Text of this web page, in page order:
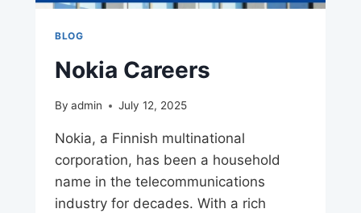
BLOG
Nokia Careers
By admin July 12, 2025
Nokia, a Finnish multinational
corporation, has been a household
name in the telecommunications
industry for decades. With a rich